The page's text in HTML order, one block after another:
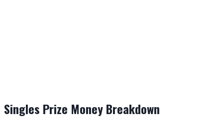
Singles Prize Money Breakdown